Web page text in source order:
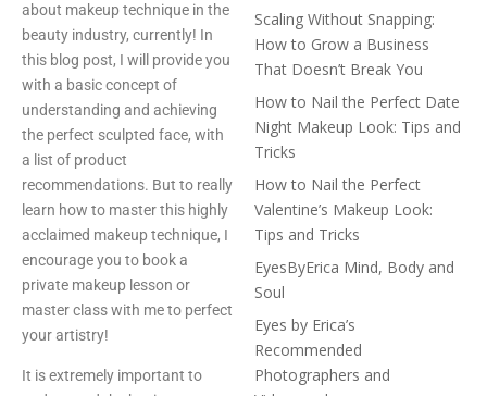
about makeup technique in the
beauty industry, currently! In
this blog post, I will provide you
with a basic concept of
understanding and achieving
the perfect sculpted face, with
a list of product
recommendations. But to really
learn how to master this highly
acclaimed makeup technique, I
encourage you to book a
private makeup lesson or
master class with me to perfect
your artistry!
It is extremely important to
Scaling Without Snapping:
How to Grow a Business
That Doesn’t Break You
How to Nail the Perfect Date
Night Makeup Look: Tips and
Tricks
How to Nail the Perfect
Valentine’s Makeup Look:
Tips and Tricks
EyesByErica Mind, Body and
Soul
Eyes by Erica’s
Recommended
Photographers and